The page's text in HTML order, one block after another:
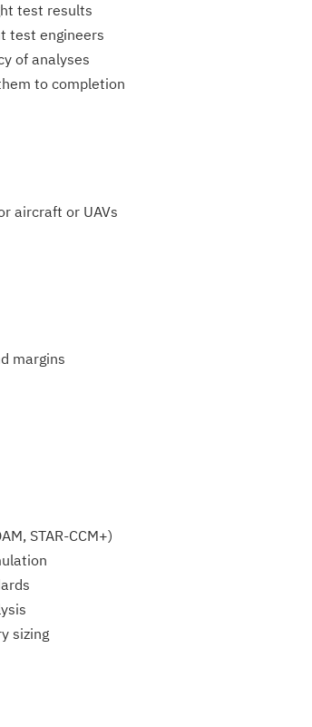
test results
test engineers
of analyses
to completion
aircraft or UAVs
margins
STAR-CCM+)
sizing